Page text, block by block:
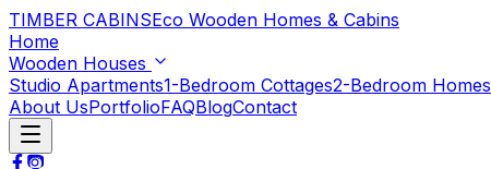
TIMBER CABINSEco Wooden Homes & Cabins
Home
Wooden Houses
Studio Apartments1-Bedroom Cottages2-Bedroom Homes
About UsPortfolioFAQBlogContact